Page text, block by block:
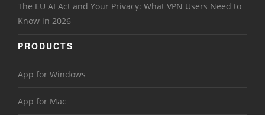
The EU AI Act and Your Privacy: What VPN Users Need to
Know in 2026
PRODUCTS
App for Windows
App for Mac